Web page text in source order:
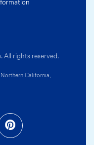
rights reserved.
California,
a new tab)
in a new
(opens in a
Pinterest